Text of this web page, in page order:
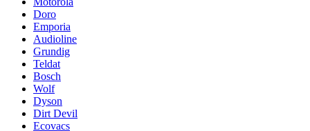
Doro
Emporia
Audioline
Grundig
Teldat
Bosch
Wolf
Dyson
Dirt Devil
Ecovacs